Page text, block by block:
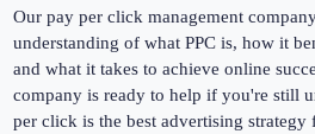
Our pay per click management
understanding of what PPC is, how it
and what it takes to achieve online
company is ready to help if you're still
per click is the best advertising strategy